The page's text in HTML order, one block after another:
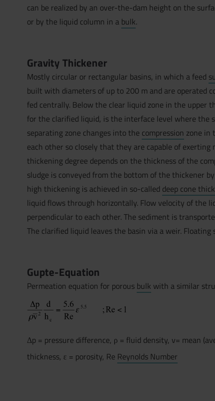
can be realized by an over-the-dam height on the
or by the liquid column in a bulk.
Gravity Thickener
Mostly circular or rectangular basins, in which a feed
built with diameters of up to 200 m and are operated
fed centrally. Below the clear liquid zone in the upper
for the clarified liquid, is the interface level where the
separating zone changes into the compression zone in
each other so closely that they are capable of exerting
thickening degree depends on the thickness of the
sludge is conveyed from the bottom of the thickener
high thickening is achieved in so-called deep cone
liquid flows through horizontally. Flow velocity of the
perpendicular to each other. The sediment is
The clarified liquid leaves the basin via a weir. Floating
Gupte-Equation
Permeation equation for porous bulk with a similar
Δp = pressure difference, ρ = fluid density, v= mean
thickness, ε = porosity, Re Reynolds Number